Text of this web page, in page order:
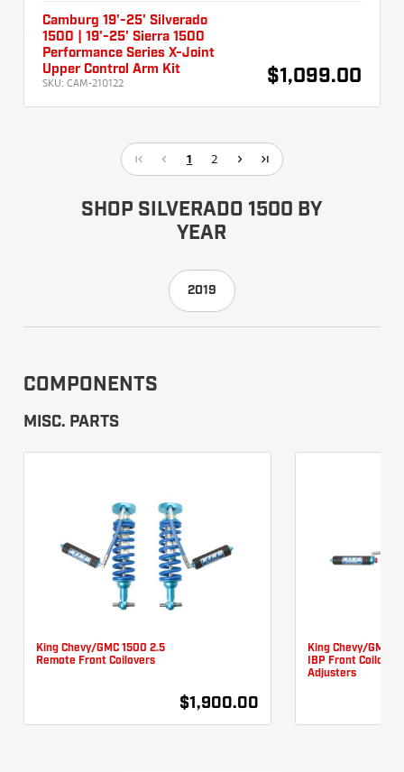
Camburg 19'-25' Silverado
1500 | 19'-25' Sierra 1500
Performance Series X-Joint
Upper Control Arm Kit
SKU: CAM-210122 $1,099.00
1 2
SHOP SILVERADO 1500 BY
YEAR
2019
COMPONENTS
MISC. PARTS
King Chevy/GMC 1500 2.5
Remote Front Coilovers
$1,900.00
King Chevy/GMC
IBP Front
Adjusters